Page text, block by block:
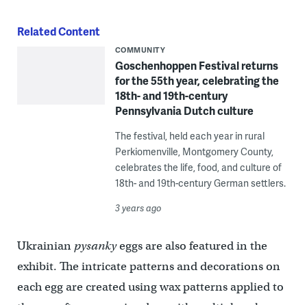
Related Content
COMMUNITY
Goschenhoppen Festival returns
for the 55th year, celebrating the
18th- and 19th-century
Pennsylvania Dutch culture
The festival, held each year in rural
Perkiomenville, Montgomery County,
celebrates the life, food, and culture of
18th- and 19th-century German settlers.
3 years ago
Ukrainian pysankyeggs are also featured in the
exhibit. The intricate patterns and decorations on
each egg are created using wax patterns applied to